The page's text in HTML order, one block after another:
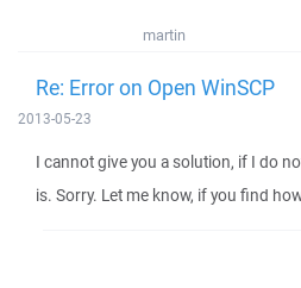
martin
Re: Error on Open WinSCP
2013-05-23
I cannot give you a solution, if I do
is. Sorry. Let me know, if you find